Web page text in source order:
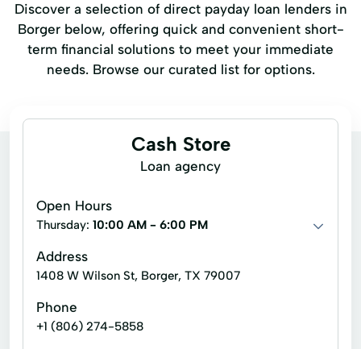
Discover a selection of direct payday loan lenders in
Borger below, offering quick and convenient short-
term financial solutions to meet your immediate
needs. Browse our curated list for options.
Cash Store
Loan agency
Open Hours
Thursday: 10:00 AM - 6:00 PM
Address
1408 W Wilson St, Borger, TX 79007
Phone
+1 (806) 274-5858